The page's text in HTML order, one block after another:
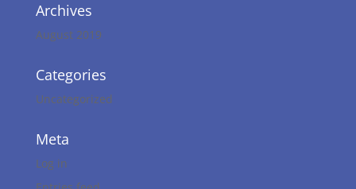
Archives
August 2019
Categories
Uncategorized
Meta
Log in